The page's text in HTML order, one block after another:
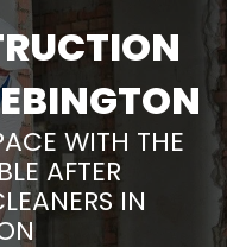
WITH THE
AFTER
IN